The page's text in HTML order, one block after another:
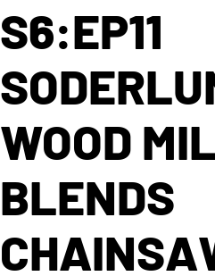
S6:EP11
WOOD
BLENDS